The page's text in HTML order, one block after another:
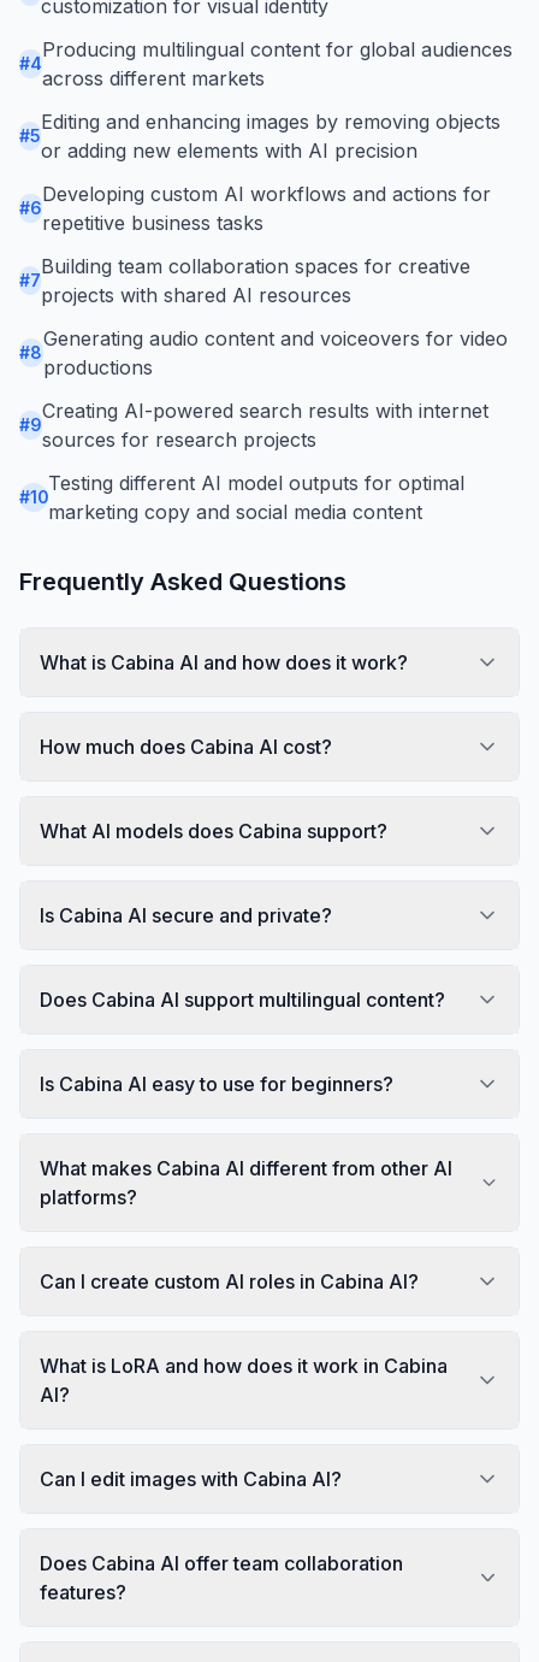
customization for visual identity
#4
Producing multilingual content for global audiences
across different markets
#5
Editing and enhancing images by removing objects
or adding new elements with AI precision
#6
Developing custom AI workflows and actions for
repetitive business tasks
#7
Building team collaboration spaces for creative
projects with shared AI resources
#8
Generating audio content and voiceovers for video
productions
#9
Creating AI-powered search results with internet
sources for research projects
#10
Testing different AI model outputs for optimal
marketing copy and social media content
Frequently Asked Questions
What is Cabina AI and how does it work?
How much does Cabina AI cost?
What AI models does Cabina support?
Is Cabina AI secure and private?
Does Cabina AI support multilingual content?
Is Cabina AI easy to use for beginners?
What makes Cabina AI different from other AI
platforms?
Can I create custom AI roles in Cabina AI?
What is LoRA and how does it work in Cabina
AI?
Can I edit images with Cabina AI?
Does Cabina AI offer team collaboration
features?